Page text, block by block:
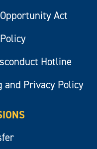
Act
Hotline
and Privacy Policy